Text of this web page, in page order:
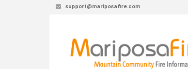
support@mariposafire.com